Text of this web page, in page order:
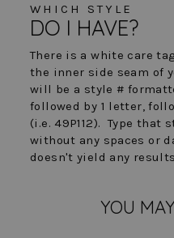
WHICH STYLE
DO I HAVE?
There is a white care
the inner side seam of
will be a style #
followed by 1 letter,
(i.e. 49P112). Type that
without any spaces or
doesn't yield any
YOU